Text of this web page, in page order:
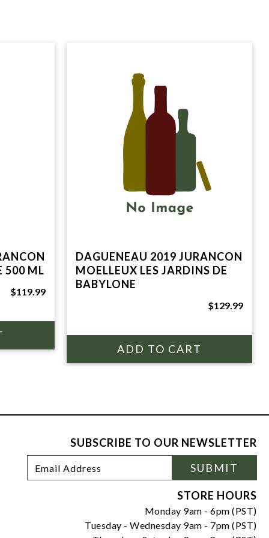
500 ML
$119.99
DAGUENEAU 2019 JURANCON
MOELLEUX LES JARDINS DE
BABYLONE
$129.99
SUBSCRIBE TO OUR NEWSLETTER
Newsletter
Signup
Address
SUBMIT
STORE HOURS
Monday 9am - 6pm (PST)
Tuesday - Wednesday 9am - 7pm (PST)